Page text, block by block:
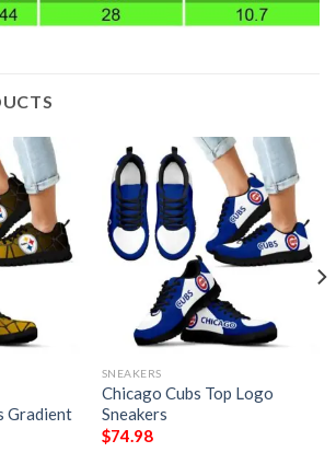
Gradient
SNEAKERS
Chicago Cubs Top Logo
Sneakers
$74.98